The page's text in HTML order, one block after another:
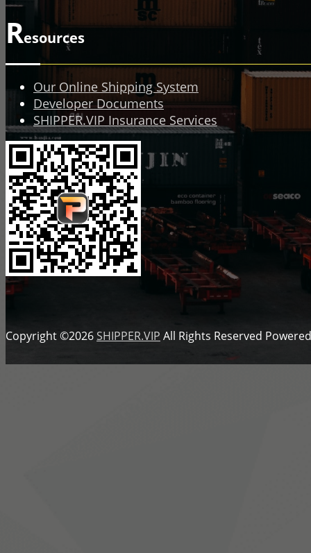
Resources
Our Online Shipping System
Developer Documents
SHIPPER.VIP Insurance Services
Copyright ©2026SHIPPER.VIP All Rights Reserved